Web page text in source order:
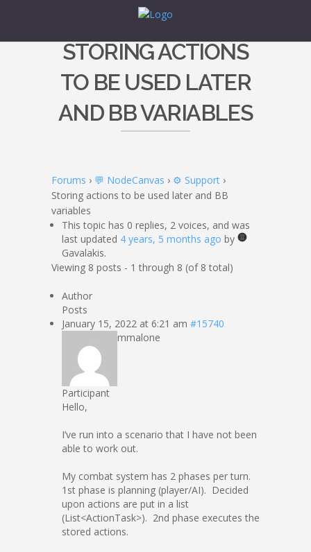
STORING ACTIONS
TO BE USED LATER
AND BB VARIABLES
Forums › 💬 NodeCanvas › ⚙️ Support ›
Storing actions to be used later and BB
variables
This topic has 0 replies, 2 voices, and was
last updated 4 years, 5 months ago by
Gavalakis.
Viewing 8 posts - 1 through 8 (of 8 total)
Author
Posts
January 15, 2022 at 6:21 am #15740
mmalone
Participant
Hello,
I’ve run into a scenario that I have not been
able to work out.
My combat system has 2 phases per turn.
1st phase is planning (player/AI). Decided
upon actions are put in a list
(List<ActionTask>). 2nd phase executes the
stored actions.